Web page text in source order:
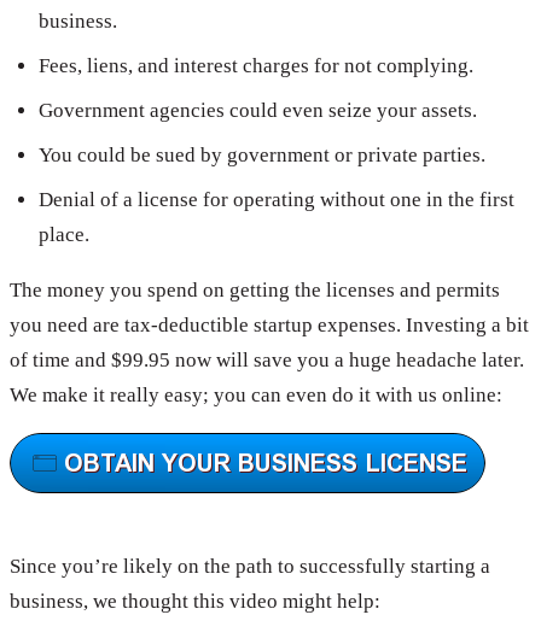
business.
Fees, liens, and interest charges for not complying.
Government agencies could even seize your assets.
You could be sued by government or private parties.
Denial of a license for operating without one in the first
place.
The money you spend on getting the licenses and permits
you need are tax-deductible startup expenses. Investing a bit
of time and $99.95 now will save you a huge headache later.
We make it really easy; you can even do it with us online:
Since you’re likely on the path to successfully starting a
business, we thought this video might help: